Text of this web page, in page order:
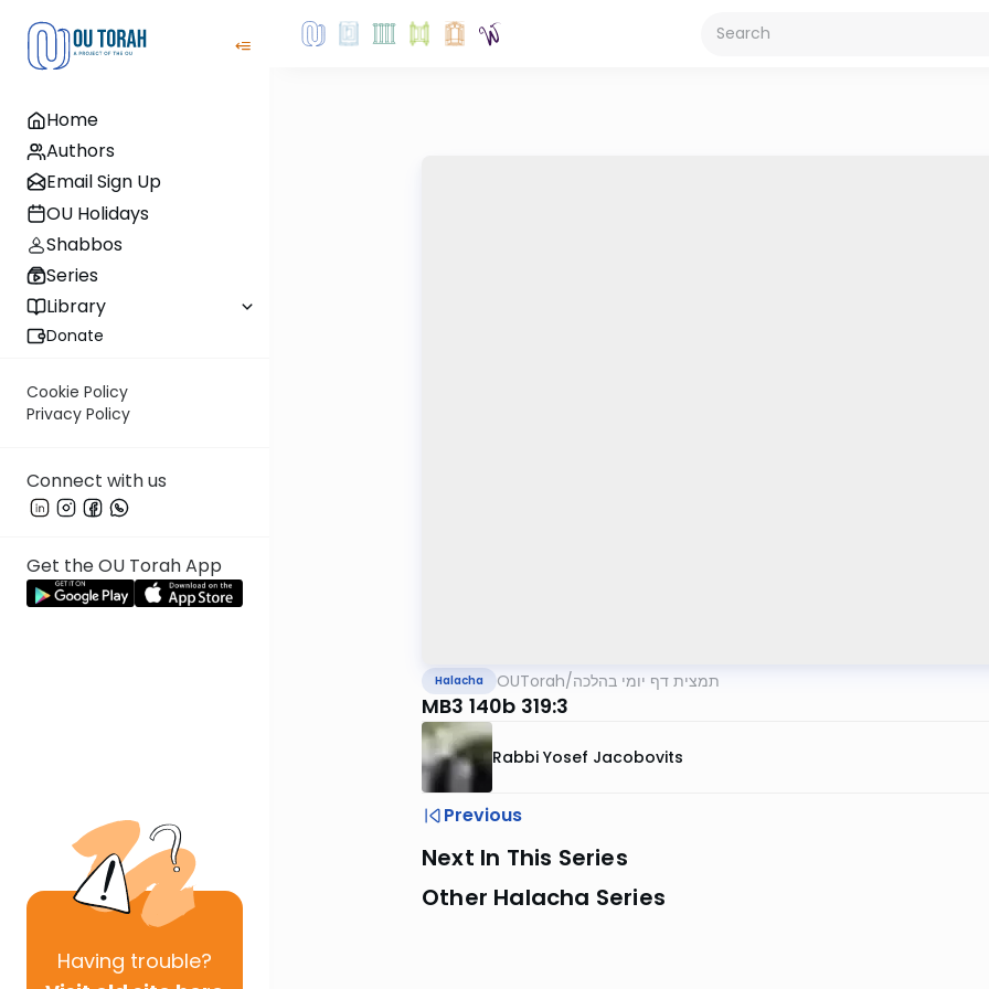
Home
Authors
Email Sign Up
OU Holidays
Shabbos
Series
Library
Donate
Cookie Policy
Privacy Policy
Connect with us
Get the OU Torah App
Having trouble?
Halacha OUTorah/תמצית דף יומי בהלכה
MB3 140b 319:3
Rabbi Yosef Jacobovits
Previous
Next In This Series
Other Halacha Series